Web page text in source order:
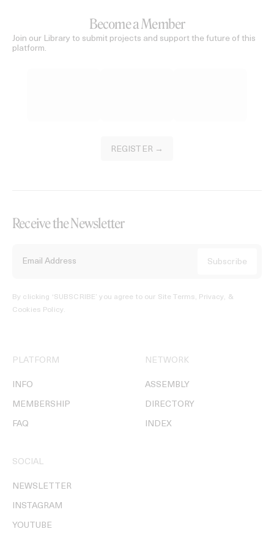
Become a Member
Join our Library to submit projects and support the future of this
platform.
REGISTER →
Receive the Newsletter
By clicking ‘SUBSCRIBE’ you agree to our Site Terms, Privacy, &
Cookies Policy.
PLATFORM
INFO
MEMBERSHIP
FAQ
NETWORK
ASSEMBLY
DIRECTORY
INDEX
SOCIAL
NEWSLETTER
INSTAGRAM
YOUTUBE